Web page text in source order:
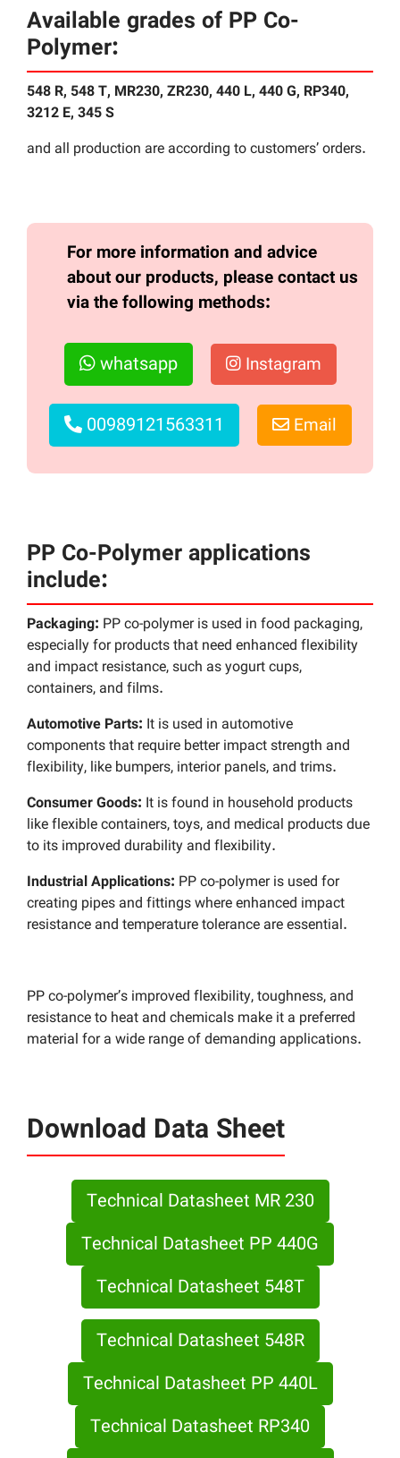
Available grades of PP Co-
Polymer:
548 R, 548 T, MR230, ZR230, 440 L, 440 G, RP340,
3212 E, 345 S
and all production are according to customers’ orders.
For more information and advice
about our products, please contact us
via the following methods:
whatsapp Instagram
00989121563311 Email
PP Co-Polymer applications
include:
Packaging: PP co-polymer is used in food packaging,
especially for products that need enhanced flexibility
and impact resistance, such as yogurt cups,
containers, and films.
Automotive Parts: It is used in automotive
components that require better impact strength and
flexibility, like bumpers, interior panels, and trims.
Consumer Goods: It is found in household products
like flexible containers, toys, and medical products due
to its improved durability and flexibility.
Industrial Applications: PP co-polymer is used for
creating pipes and fittings where enhanced impact
resistance and temperature tolerance are essential.
PP co-polymer’s improved flexibility, toughness, and
resistance to heat and chemicals make it a preferred
material for a wide range of demanding applications.
Download Data Sheet
Technical Datasheet MR 230
Technical Datasheet PP 440G
Technical Datasheet 548T
Technical Datasheet 548R
Technical Datasheet PP 440L
Technical Datasheet RP340